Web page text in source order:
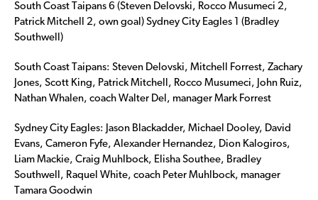
South Coast Taipans 6 (Steven Delovski, Rocco Musumeci 2,
Patrick Mitchell 2, own goal) Sydney City Eagles 1 (Bradley
Southwell)
South Coast Taipans: Steven Delovski, Mitchell Forrest, Zachary
Jones, Scott King, Patrick Mitchell, Rocco Musumeci, John Ruiz,
Nathan Whalen, coach Walter Del, manager Mark Forrest
Sydney City Eagles: Jason Blackadder, Michael Dooley, David
Evans, Cameron Fyfe, Alexander Hernandez, Dion Kalogiros,
Liam Mackie, Craig Muhlbock, Elisha Southee, Bradley
Southwell, Raquel White, coach Peter Muhlbock, manager
Tamara Goodwin